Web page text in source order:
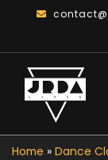
Home » Dance